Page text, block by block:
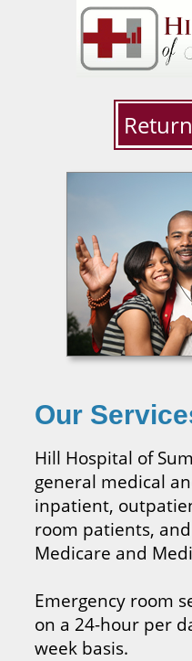
Our
Hill Hospital of
general medical
inpatient,
room patients,
Medicare and
Emergency room
on a 24-hour per
week basis.